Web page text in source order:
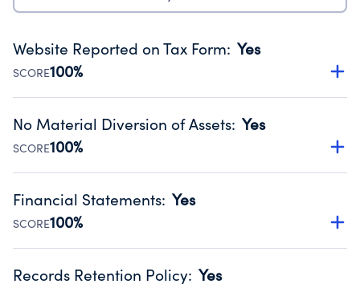
Website Reported on Tax Form: Yes
SCORE100%
Disclosing the charity’s website promotes transparency
Public data from IRS Form 990. Fiscal Year 2025.
No Material Diversion of Assets: Yes
SCORE100%
Organizations report 'Yes' to confirm that no material
occurred during their fiscal year.
Source:Public data from IRS Form 990. Fiscal Year 2025.
Financial Statements: Yes
SCORE100%
Has financial statements compiled, reviewed or audited
Records Retention Policy: Yes